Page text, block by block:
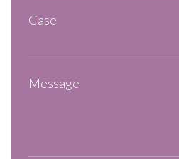
Case
Message